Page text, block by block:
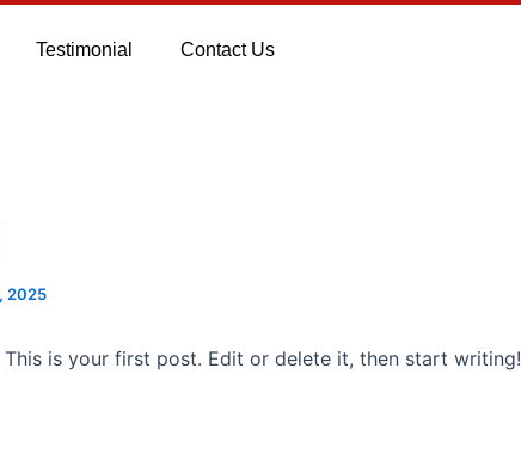
Testimonial Contact Us
2025
This is your first post. Edit or delete it, then start writing!